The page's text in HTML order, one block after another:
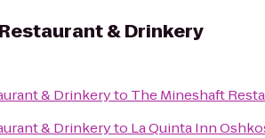
& Drinkery
& Drinkeryto The Mineshaft
& Drinkeryto La Quinta Inn